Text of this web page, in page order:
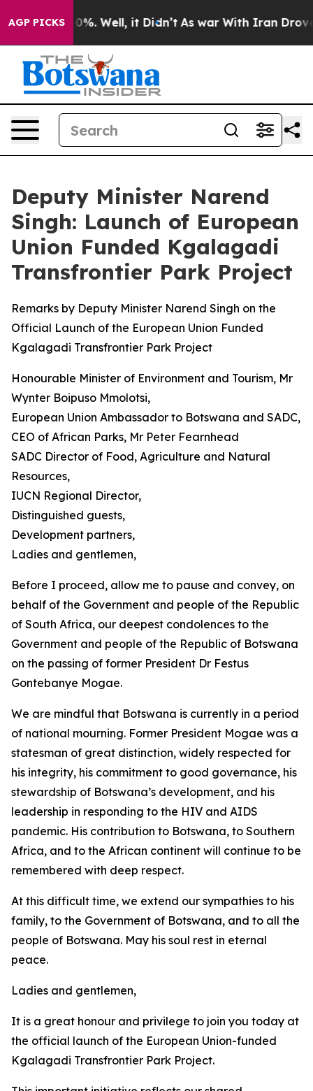
AGP PICKS
40%. Well, it Didn’t As war With Iran Drove oil
Deputy Minister Narend
Singh: Launch of European
Union Funded Kgalagadi
Transfrontier Park Project
Remarks by Deputy Minister Narend Singh on the
Official Launch of the European Union Funded
Kgalagadi Transfrontier Park Project
Honourable Minister of Environment and Tourism, Mr
Wynter Boipuso Mmolotsi,
European Union Ambassador to Botswana and SADC,
CEO of African Parks, Mr Peter Fearnhead
SADC Director of Food, Agriculture and Natural
Resources,
IUCN Regional Director,
Distinguished guests,
Development partners,
Ladies and gentlemen,
Before I proceed, allow me to pause and convey, on
behalf of the Government and people of the Republic
of South Africa, our deepest condolences to the
Government and people of the Republic of Botswana
on the passing of former President Dr Festus
Gontebanye Mogae.
We are mindful that Botswana is currently in a period
of national mourning. Former President Mogae was a
statesman of great distinction, widely respected for
his integrity, his commitment to good governance, his
stewardship of Botswana’s development, and his
leadership in responding to the HIV and AIDS
pandemic. His contribution to Botswana, to Southern
Africa, and to the African continent will continue to be
remembered with deep respect.
At this difficult time, we extend our sympathies to his
family, to the Government of Botswana, and to all the
people of Botswana. May his soul rest in eternal
peace.
Ladies and gentlemen,
It is a great honour and privilege to join you today at
the official launch of the European Union-funded
Kgalagadi Transfrontier Park Project.